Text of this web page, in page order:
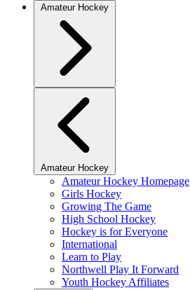
Amateur Hockey
Amateur Hockey
Amateur Hockey Homepage
Girls Hockey
Growing The Game
High School Hockey
Hockey is for Everyone
International
Learn to Play
Northwell Play It Forward
Youth Hockey Affiliates